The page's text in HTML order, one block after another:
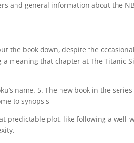
and general information about the
the book down, despite the
meaning that chapter at The Titanic
name. 5. The new book in the
to synopsis
predictable plot, like following a well-